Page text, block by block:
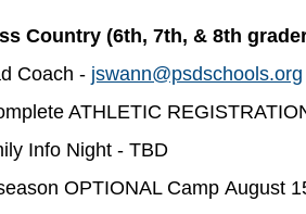
Country (6th, 7th, & 8th
Coach - jswann@psdschools.org
ATHLETIC
Info Night - TBD
OPTIONAL Camp August